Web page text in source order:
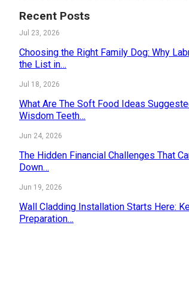
Recent Posts
Jul 23, 2026
Choosing the Right Family Dog: Why
the List in…
Jul 18, 2026
What Are The Soft Food Ideas
Wisdom Teeth…
Jun 24, 2026
The Hidden Financial Challenges That
Down…
Jun 19, 2026
Wall Cladding Installation Starts Here:
Preparation…